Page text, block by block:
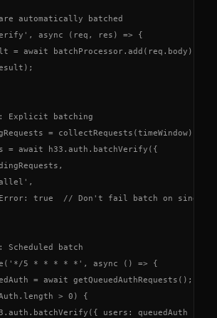
automatically batched
async (req, res) => {
= await batchProcessor.add(req.body);
Explicit batching
= collectRequests(timeWindow);
= await h33.auth.batchVerify({
true  // Don't fail batch on single
batch
5 * * * * *', async () => {
= await getQueuedAuthRequests();
> 0) {
users: queuedAuth });